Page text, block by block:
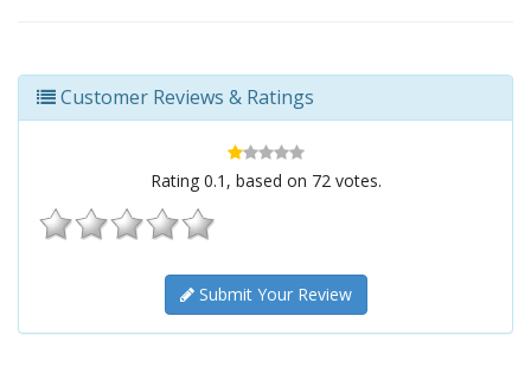
Customer Reviews & Ratings
Rating 0.1 , based on 72votes.
Submit Your Review